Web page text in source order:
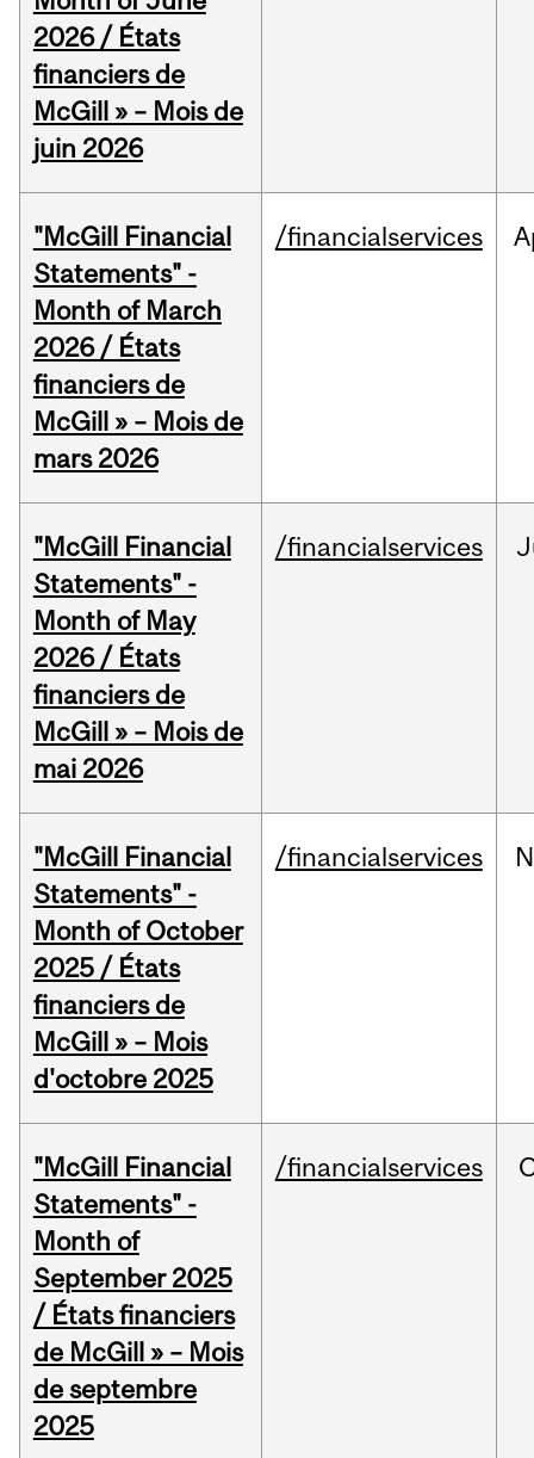
2026 / États
financiers de
McGill » – Mois de
juin 2026
"McGill Financial
Statements" -
Month of March
2026 / États
financiers de
McGill » – Mois de
mars 2026
/financialservices
"McGill Financial
Statements" -
Month of May
2026 / États
financiers de
McGill » – Mois de
mai 2026
/financialservices
"McGill Financial
Statements" -
Month of October
2025 / États
financiers de
McGill » – Mois
d'octobre 2025
/financialservices
"McGill Financial
Statements" -
Month of
September 2025
/ États financiers
de McGill » – Mois
de septembre
2025
/financialservices